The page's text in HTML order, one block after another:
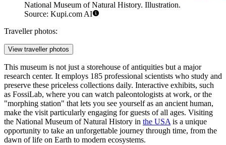
National Museum of Natural History. Illustration.
Source: Kupi.com AI
Traveller photos:
View traveller photos
This museum is not just a storehouse of antiquities but a major
research center. It employs 185 professional scientists who study and
preserve these priceless collections daily. Interactive exhibits, such
as FossiLab, where you can watch paleontologists at work, or the
"morphing station" that lets you see yourself as an ancient human,
make the visit particularly engaging for guests of all ages. Visiting
the National Museum of Natural History in the USA is a unique
opportunity to take an unforgettable journey through time, from the
dawn of life on Earth to modern ecosystems.